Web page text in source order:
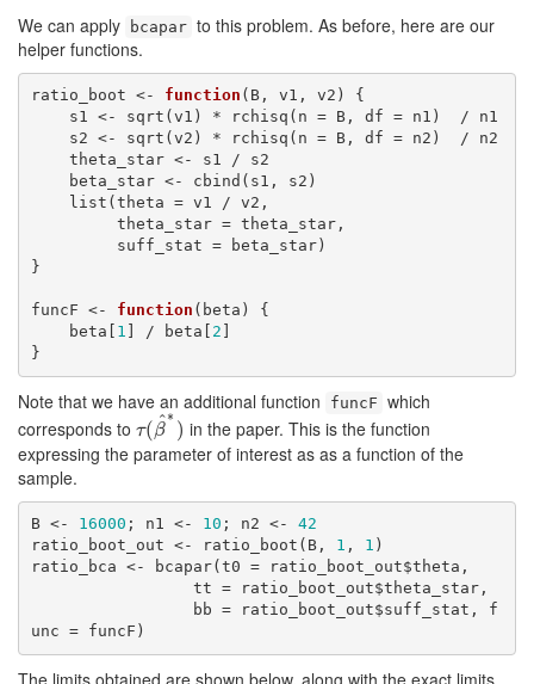
We can apply bcapar to this problem. As before, here are our
helper functions.
ratio_boot <- function (B, v1, v2) {
}
funcF <- function (beta) {
    beta[
1 ] / beta[ 2
}
Note that we have an additional function funcF which
corresponds to τ(β
^∗
)
τ(β^ ) in the paper. This is the function
expressing the parameter of interest as as a function of the
sample.
B <- 16000 ; n1 <- 10 ; n2 <- 42
ratio_boot_out <- ratio_boot(B, 1 , 1 )
ratio_bca <- bcapar(t0 = ratio_boot_out$theta,
unc = funcF)
The limits obtained are shown below, along with the exact limits